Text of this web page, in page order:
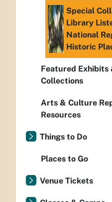
Special
Library
National
Historic
Featured Exhibits
Collections
Arts & Culture
Resources
Things to Do
Places to Go
Venue Tickets